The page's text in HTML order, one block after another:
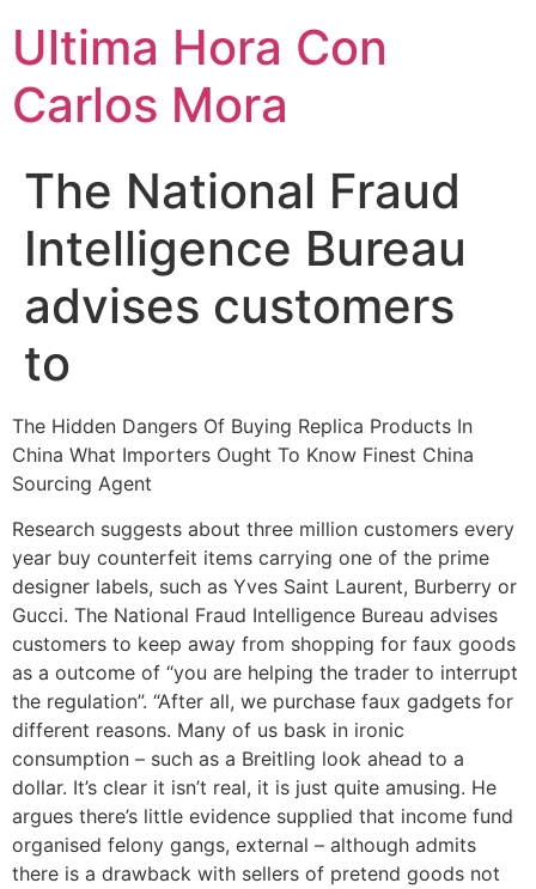
Ultima Hora Con
Carlos Mora
The National Fraud
Intelligence Bureau
advises customers
to
The Hidden Dangers Of Buying Replica Products In
China What Importers Ought To Know Finest China
Sourcing Agent
Research suggests about three million customers every
year buy counterfeit items carrying one of the prime
designer labels, such as Yves Saint Laurent, Burberry or
Gucci. The National Fraud Intelligence Bureau advises
customers to keep away from shopping for faux goods
as a outcome of “you are helping the trader to interrupt
the regulation”. “After all, we purchase faux gadgets for
different reasons. Many of us bask in ironic
consumption – such as a Breitling look ahead to a
dollar. It’s clear it isn’t real, it is just quite amusing. He
argues there’s little evidence supplied that income fund
organised felony gangs, external – although admits
there is a drawback with sellers of pretend goods not